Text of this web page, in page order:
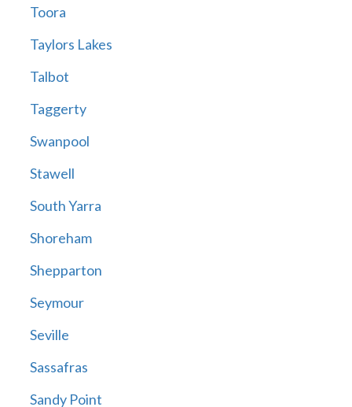
Toora
Taylors Lakes
Talbot
Taggerty
Swanpool
Stawell
South Yarra
Shoreham
Shepparton
Seymour
Seville
Sassafras
Sandy Point